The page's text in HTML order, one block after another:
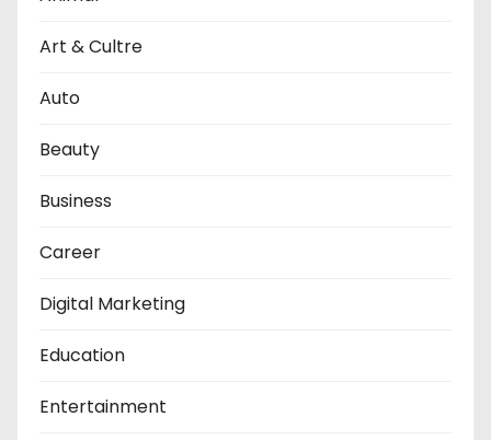
Art & Cultre
Auto
Beauty
Business
Career
Digital Marketing
Education
Entertainment